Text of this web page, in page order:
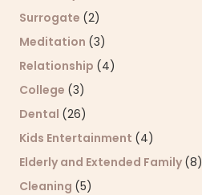
Surrogate (2)
Meditation (3)
Relationship (4)
College (3)
Dental (26)
Kids Entertainment (4)
Elderly and Extended Family (8)
Cleaning (5)